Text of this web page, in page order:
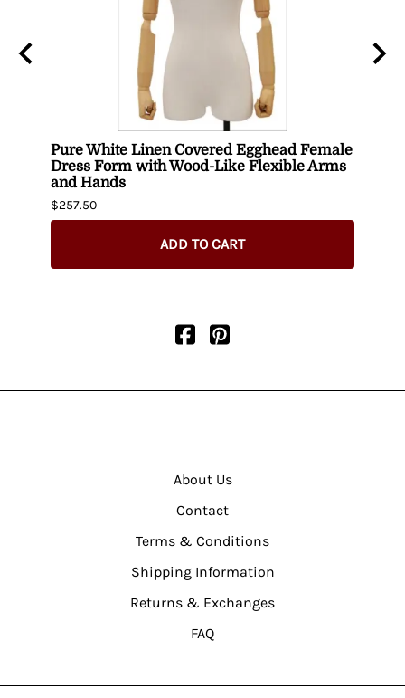
Pure White Linen Covered Egghead Female
Dress Form with Wood-Like Flexible Arms
and Hands
$257.50
ADD TO CART
About Us
Contact
Terms & Conditions
Shipping Information
Returns & Exchanges
FAQ